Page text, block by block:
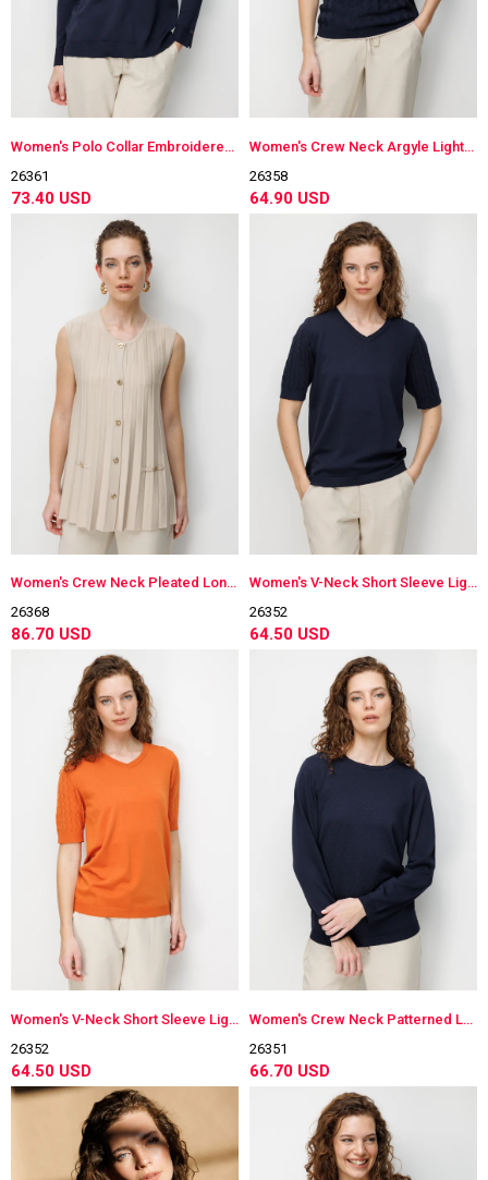
Women's Polo Collar Embroidered Lightweight Knit Blouse Dark Navy Blue
26361
73.40 USD
Women's Crew Neck Argyle Lightweight Knit Blouse Dark Navy Blue
26358
64.90 USD
Women's Crew Neck Pleated Long Lightweight Knit Vest Beige
26368
86.70 USD
Women's V-Neck Short Sleeve Lightweight Knit Blouse Dark Navy Blue
26352
64.50 USD
Women's V-Neck Short Sleeve Lightweight Knit Blouse Orange
26352
64.50 USD
Women's Crew Neck Patterned Long Sleeve Lightweight Knit Blouse Dark Navy Blue
26351
66.70 USD